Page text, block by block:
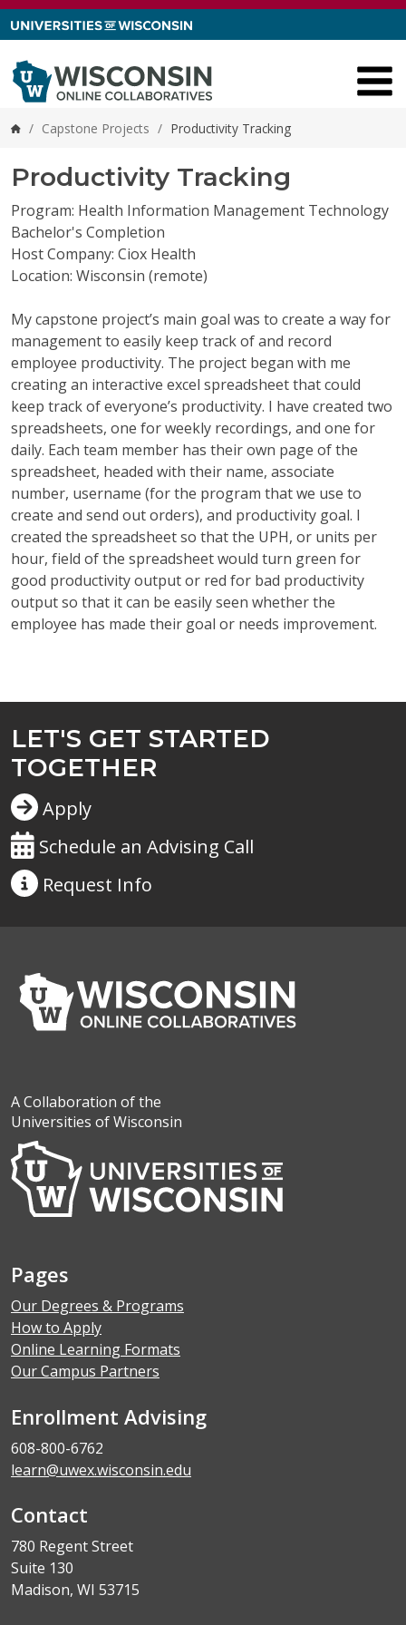
Skip to content
Home
/ Capstone Projects / Productivity Tracking
Productivity Tracking
Program: Health Information Management Technology
Bachelor's Completion
Host Company: Ciox Health
Location: Wisconsin (remote)
My capstone project’s main goal was to create a way for
management to easily keep track of and record
employee productivity. The project began with me
creating an interactive excel spreadsheet that could
keep track of everyone’s productivity. I have created two
spreadsheets, one for weekly recordings, and one for
daily. Each team member has their own page of the
spreadsheet, headed with their name, associate
number, username (for the program that we use to
create and send out orders), and productivity goal. I
created the spreadsheet so that the UPH, or units per
hour, field of the spreadsheet would turn green for
good productivity output or red for bad productivity
output so that it can be easily seen whether the
employee has made their goal or needs improvement.
LET'S GET STARTED
TOGETHER
Apply
Schedule an Advising Call
Request Info
A Collaboration of the
Universities of Wisconsin
Pages
Our Degrees & Programs
How to Apply
Online Learning Formats
Our Campus Partners
Enrollment Advising
608-800-6762
learn@uwex.wisconsin.edu
Contact
780 Regent Street
Suite 130
Madison, WI 53715